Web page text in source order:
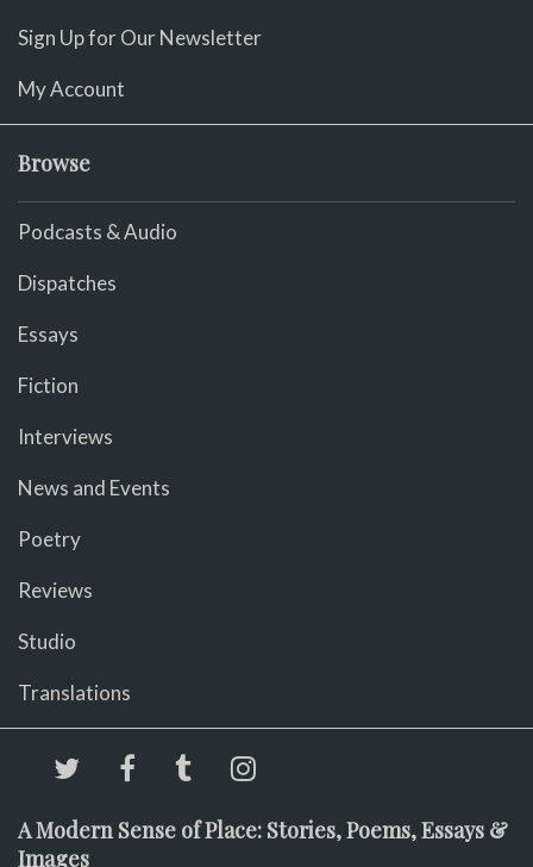
Sign Up for Our Newsletter
My Account
Browse
Podcasts & Audio
Dispatches
Essays
Fiction
Interviews
News and Events
Poetry
Reviews
Studio
Translations
A Modern Sense of Place: Stories, Poems, Essays &
Images